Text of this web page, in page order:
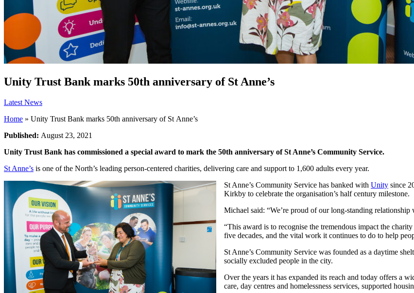
Unity Trust Bank marks 50th anniversary of St Anne’s
Latest News
Home » Unity Trust Bank marks 50th anniversary of St Anne’s
Published: August 23, 2021
Unity Trust Bank has commissioned a special award to mark the 50th anniversary of St Anne’s Community Service.
St Anne’s is one of the North’s leading person-centered charities, delivering care and support to 1,600 adults every year.
St Anne’s Community Service has banked with Unity since
Kirkby to celebrate the organisation’s half century milestone.
Michael said: “We’re proud of our long-standing
“This award is to recognise the tremendous impact the
five decades, and the vital work it continues to do to help
St Anne’s Community Service was founded as a daytime
socially excluded people in the city.
Over the years it has expanded its reach and today offers a
care, day centres and homelessness services, supported